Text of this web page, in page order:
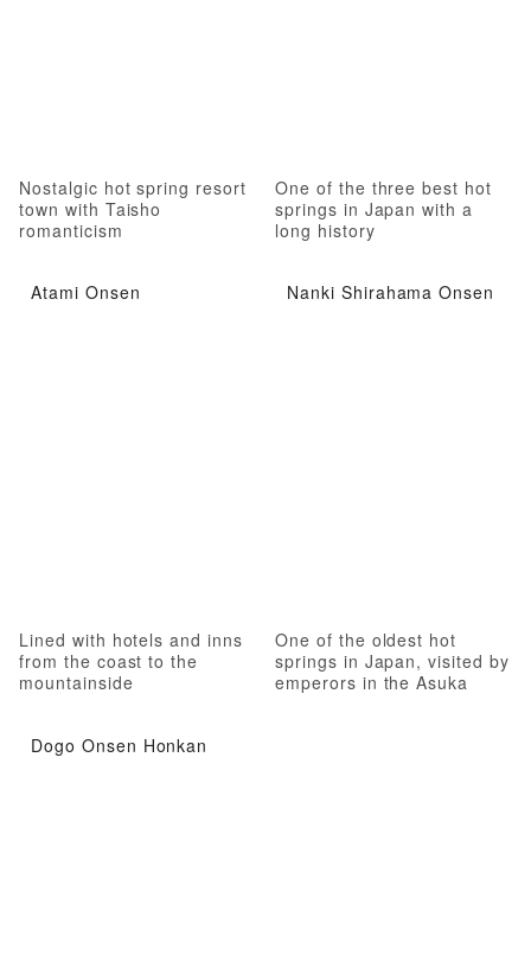
Nostalgic hot spring resort
town with Taisho
romanticism
One of the three best hot
springs in Japan with a
long history
Atami Onsen
Lined with hotels and inns
from the coast to the
mountainside
Nanki Shirahama Onsen
One of the oldest hot
springs in Japan, visited by
emperors in the Asuka
Dogo Onsen Honkan